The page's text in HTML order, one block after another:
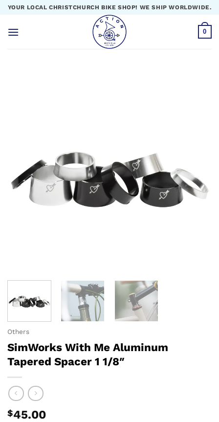
Skip
content
YOUR LOCAL CHRISTCHURCH BIKE SHOP! WE SHIP WORLDWIDE.
0
Others
SimWorks With Me Aluminum
Tapered Spacer 1 1/8″
$45.00